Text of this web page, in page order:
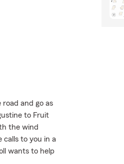
and go as
to Fruit
the wind
calls to you in a
wants to help